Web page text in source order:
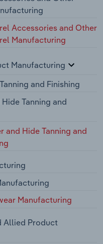
Accessories and Other
Manufacturing
Manufacturing
and Finishing
Tanning and
and Hide Tanning and
Manufacturing
Allied Product